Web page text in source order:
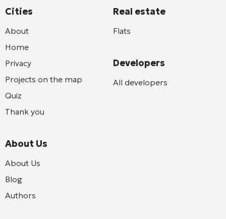
Cities
About
Home
Privacy
Projects on the map
Quiz
Thank you
About Us
About Us
Blog
Authors
Real estate
Flats
Developers
All developers